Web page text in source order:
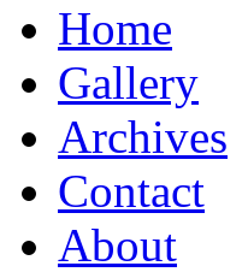
Home
Gallery
Archives
Contact
About